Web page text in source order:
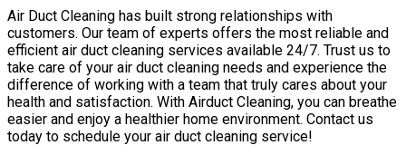
Air Duct Cleaning has built strong relationships with
customers. Our team of experts offers the most reliable and
efficient air duct cleaning services available 24/7. Trust us to
take care of your air duct cleaning needs and experience the
difference of working with a team that truly cares about your
health and satisfaction. With Airduct Cleaning, you can breathe
easier and enjoy a healthier home environment. Contact us
today to schedule your air duct cleaning service!